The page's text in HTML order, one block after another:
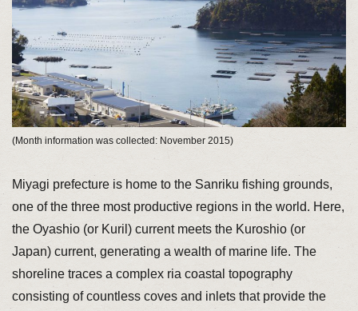
(Month information was collected: November 2015)
Miyagi prefecture is home to the Sanriku fishing grounds,
one of the three most productive regions in the world. Here,
the Oyashio (or Kuril) current meets the Kuroshio (or
Japan) current, generating a wealth of marine life. The
shoreline traces a complex ria coastal topography
consisting of countless coves and inlets that provide the